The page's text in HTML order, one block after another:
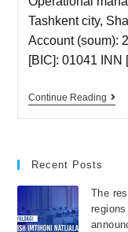
Tashkent city,
Account (soum):
[BIC]: 01041 INN
Continue Reading
Recent Posts
The